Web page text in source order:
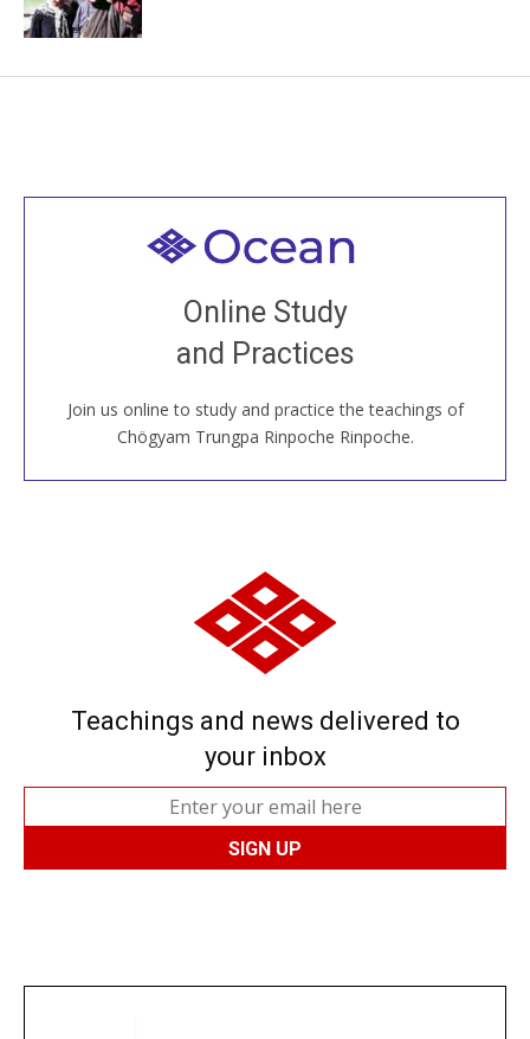
Online Study
and Practices
Join us online to study and practice the teachings of
Chögyam Trungpa Rinpoche Rinpoche.
Welcome to all
Join recorded and live classes, come to our Open
House, practice with new and old sangha members
around the world...
JOIN US ONLINE
Teachings and news delivered to
your inbox